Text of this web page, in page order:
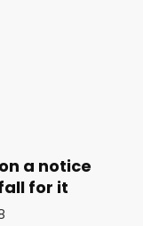
a notice
for it